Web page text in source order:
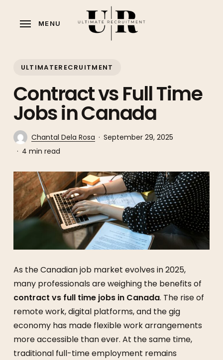
MENU
ULTIMATERECRUITMENT
Contract vs Full Time
Jobs in Canada
Chantal Dela Rosa
September 29, 2025
4 min read
As the Canadian job market evolves in 2025,
many professionals are weighing the benefits of
contract vs full time jobs in Canada. The rise of
remote work, digital platforms, and the gig
economy has made flexible work arrangements
more accessible than ever. At the same time,
traditional full-time employment remains